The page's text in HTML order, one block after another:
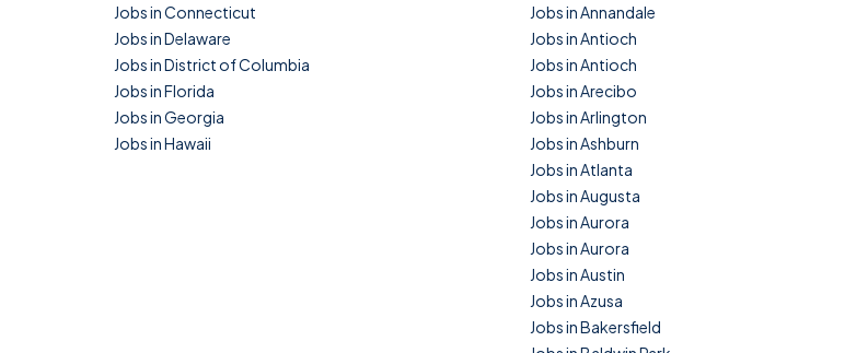
Jobs in Connecticut
Jobs in Delaware
Jobs in District of Columbia
Jobs in Florida
Jobs in Georgia
Jobs in Hawaii
Jobs in Annandale
Jobs in Antioch
Jobs in Antioch
Jobs in Arecibo
Jobs in Arlington
Jobs in Ashburn
Jobs in Atlanta
Jobs in Augusta
Jobs in Aurora
Jobs in Aurora
Jobs in Austin
Jobs in Azusa
Jobs in Bakersfield